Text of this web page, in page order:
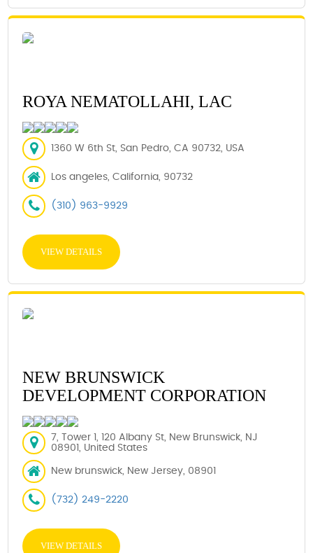
ROYA NEMATOLLAHI, LAC
1360 W 6th St, San Pedro, CA 90732, USA
Los angeles, California, 90732
(310) 963-9929
VIEW DETAILS
NEW BRUNSWICK
DEVELOPMENT CORPORATION
7, Tower 1, 120 Albany St, New Brunswick, NJ
08901, United States
New brunswick, New Jersey, 08901
(732) 249-2220
VIEW DETAILS